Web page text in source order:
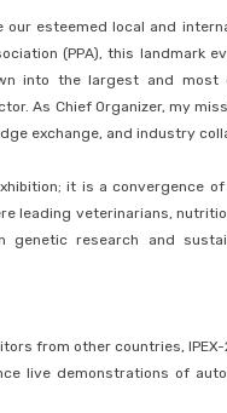
esteemed local and
(PPA), this landmark
into the largest and
As Chief Organizer, my
exchange, and industry
it is a convergence
leading veterinarians,
genetic research and
from other countries,
live demonstrations of